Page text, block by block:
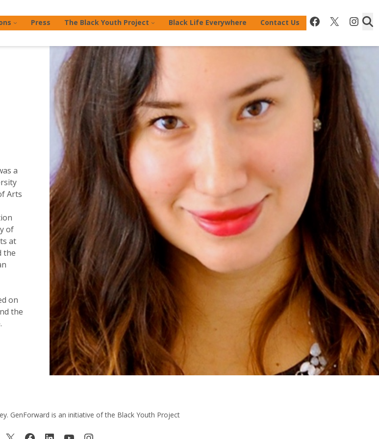
Press The Black Youth Project Black Life Everywhere Contact Us Facebook
X
a
Arts
of
at
the
on
the
GenForward is an initiative of the Black Youth Project